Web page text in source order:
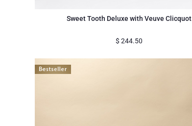
Sweet Tooth Deluxe with Veuve Clicquot
$ 244.50